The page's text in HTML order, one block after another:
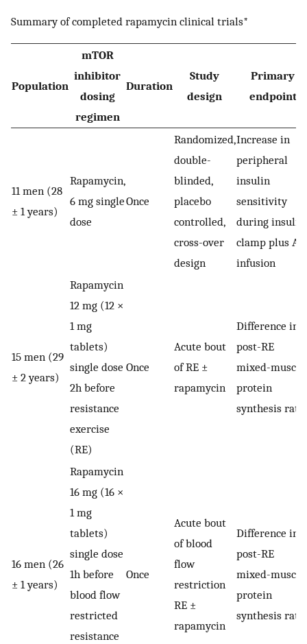
Summary of completed rapamycin clinical trials*
Population
mTOR
inhibitor
dosing
regimen
Duration
Study
design
Primary
endpoint
11 men (28
± 1 years)
Rapamycin,
6 mg single
dose
Once
Randomized,
double-
blinded,
placebo
controlled,
cross-over
design
Increase in
peripheral
insulin
sensitivity
during insulin
clamp plus AA
infusion
15 men (29
± 2 years)
Rapamycin
12 mg (12 ×
1 mg
tablets)
single dose
2h before
resistance
exercise
(RE)
Once
Acute bout
of RE ±
rapamycin
Difference in
post-RE
mixed-muscle
protein
synthesis
16 men (26
± 1 years)
Rapamycin
16 mg (16 ×
1 mg
tablets)
single dose
1h before
blood flow
restricted
resistance
Once
Acute bout
of blood
flow
restriction
RE ±
rapamycin
Difference in
post-RE
mixed-muscle
protein
synthesis